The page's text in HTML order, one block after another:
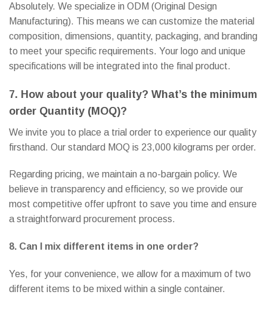
Absolutely. We specialize in ODM (Original Design
Manufacturing). This means we can customize the material
composition, dimensions, quantity, packaging, and branding
to meet your specific requirements. Your logo and unique
specifications will be integrated into the final product.
7. How about your quality? What’s the minimum
order Quantity (MOQ)?
We invite you to place a trial order to experience our quality
firsthand. Our standard MOQ is 23,000 kilograms per order.
Regarding pricing, we maintain a no-bargain policy. We
believe in transparency and efficiency, so we provide our
most competitive offer upfront to save you time and ensure
a straightforward procurement process.
8. Can I mix different items in one order?
Yes, for your convenience, we allow for a maximum of two
different items to be mixed within a single container.